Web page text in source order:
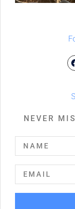
NEVER